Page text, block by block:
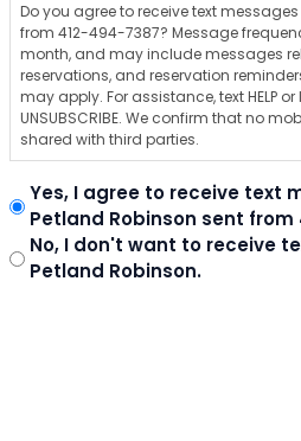
Do you agree to receive text
from 412-494-7387? Message
month, and may include messages
reservations, and reservation
may apply. For assistance, text HELP or
UNSUBSCRIBE. We confirm that no
shared with third parties.
Yes, I agree to receive text
Petland Robinson sent from
No, I don't want to receive
Petland Robinson.